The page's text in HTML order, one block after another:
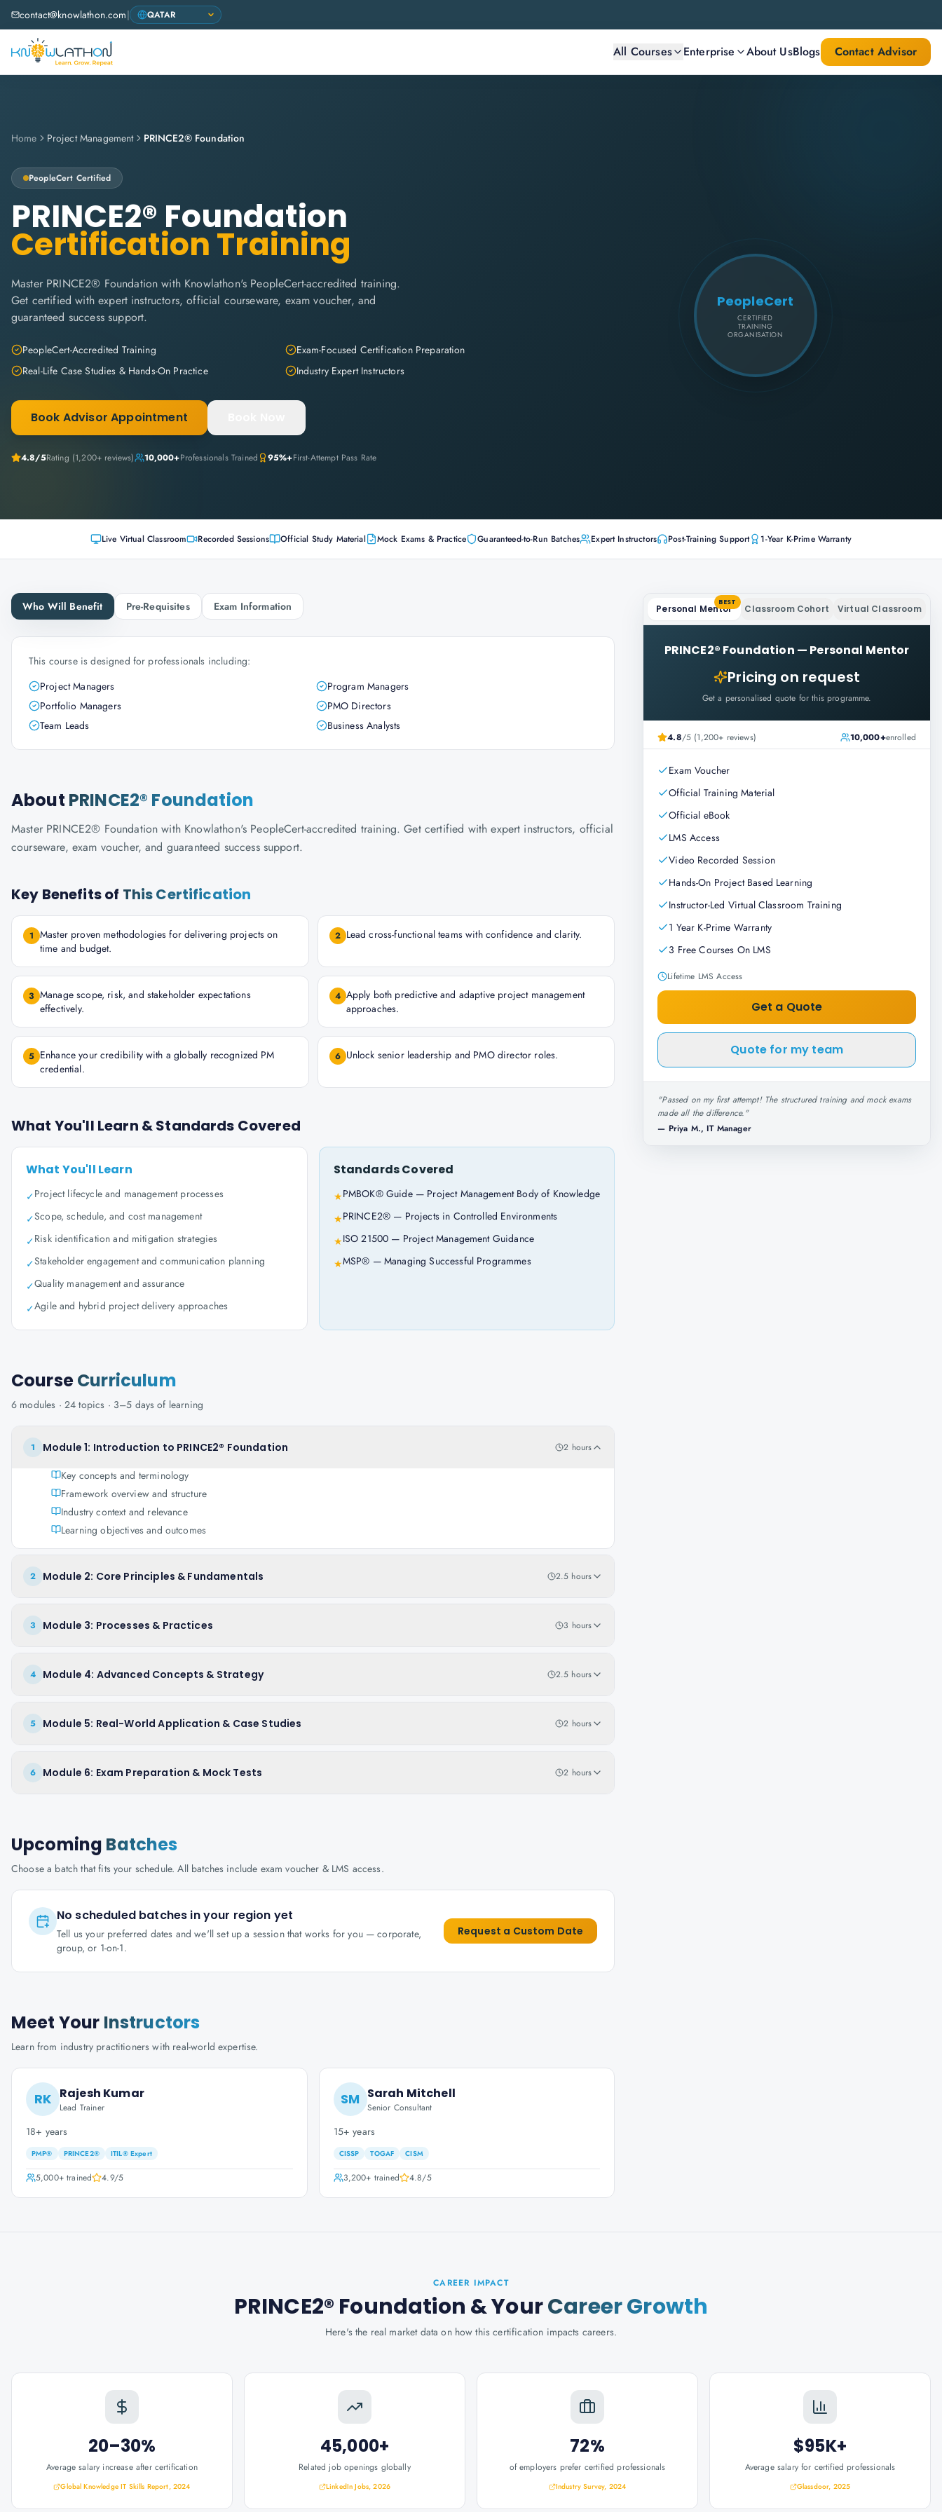
contact@knowlathon.com|
All Courses Enterprise About UsBlogs Contact Advisor
Home Project Management PRINCE2® Foundation
PeopleCert Certified
PRINCE2® Foundation
Certification Training
Master PRINCE2® Foundation with Knowlathon's PeopleCert-accredited training.
Get certified with expert instructors, official courseware, exam voucher, and
guaranteed success support.
PeopleCert-Accredited Training
Exam-Focused Certification Preparation
Real-Life Case Studies & Hands-On Practice
Industry Expert Instructors
Book Advisor Appointment
4.8/5Rating (1,200+ reviews) 10,000+Professionals Trained 95%+First-Attempt Pass Rate
PeopleCert
CERTIFIED
TRAINING
ORGANISATION
Live Virtual Classroom Recorded Sessions Official Study Material Mock Exams & Practice Guaranteed-to-Run Batches Expert Instructors Post-Training Support 1-Year K-Prime Warranty
Who Will Benefit Pre-Requisites Exam Information
This course is designed for professionals including:
Project Managers
Program Managers
Portfolio Managers
PMO Directors
Team Leads
Business Analysts
About PRINCE2® Foundation
Master PRINCE2® Foundation with Knowlathon's PeopleCert-accredited training. Get certified with expert instructors, official
courseware, exam voucher, and guaranteed success support.
Key Benefits of This Certification
1 Master proven methodologies for delivering projects on
time and budget.
2 Lead cross-functional teams with confidence and clarity.
3 Manage scope, risk, and stakeholder expectations
effectively.
4 Apply both predictive and adaptive project management
approaches.
5 Enhance your credibility with a globally recognized PM
credential.
6 Unlock senior leadership and PMO director roles.
What You'll Learn & Standards Covered
What You'll Learn
✓Project lifecycle and management processes
✓Scope, schedule, and cost management
✓Risk identification and mitigation strategies
✓Stakeholder engagement and communication planning
✓Quality management and assurance
✓Agile and hybrid project delivery approaches
Standards Covered
★PMBOK® Guide — Project Management Body of Knowledge
★PRINCE2® — Projects in Controlled Environments
★ISO 21500 — Project Management Guidance
★MSP® — Managing Successful Programmes
CourseCurriculum
6 modules · 24 topics · 3–5 days of learning
1 Module 1: Introduction to PRINCE2® Foundation 2 hours
Key concepts and terminology
Framework overview and structure
Industry context and relevance
Learning objectives and outcomes
2 Module 2: Core Principles & Fundamentals 2.5 hours
3 Module 3: Processes & Practices 3 hours
4 Module 4: Advanced Concepts & Strategy 2.5 hours
5 Module 5: Real-World Application & Case Studies 2 hours
6 Module 6: Exam Preparation & Mock Tests 2 hours
Upcoming Batches
Choose a batch that fits your schedule. All batches include exam voucher & LMS access.
No scheduled batches in your region yet
Tell us your preferred dates and we'll set up a session that works for you — corporate,
group, or 1-on-1.
Request a Custom Date
Meet Your Instructors
Learn from industry practitioners with real-world expertise.
RK Rajesh Kumar
Lead Trainer
18+ years
PMP® PRINCE2® ITIL® Expert
5,000+trained 4.9/5
SM Sarah Mitchell
Senior Consultant
15+ years
CISSP TOGAF CISM
3,200+ trained 4.8/5
Personal Mentor
BEST
Classroom Cohort Virtual Classroom
PRINCE2® Foundation — Personal Mentor
Pricing on request
Get a personalised quote for this programme.
4.8/5 (1,200+ reviews) 10,000+enrolled
Exam Voucher
Official Training Material
Official eBook
LMS Access
Video Recorded Session
Hands-On Project Based Learning
Instructor-Led Virtual Classroom Training
1 Year K-Prime Warranty
3 Free Courses On LMS
Lifetime LMS Access
Get a Quote
Quote for my team
"Passed on my first attempt! The structured training and mock exams
made all the difference."
— Priya M., IT Manager
CAREER IMPACT
PRINCE2® Foundation & YourCareer Growth
Here's the real market data on how this certification impacts careers.
20–30%
Average salary increase after certification
Global Knowledge IT Skills Report, 2024
45,000+
Related job openings globally
LinkedIn Jobs, 2026
72%
of employers prefer certified professionals
Industry Survey, 2024
$95K+
Average salary for certified professionals
Glassdoor, 2025